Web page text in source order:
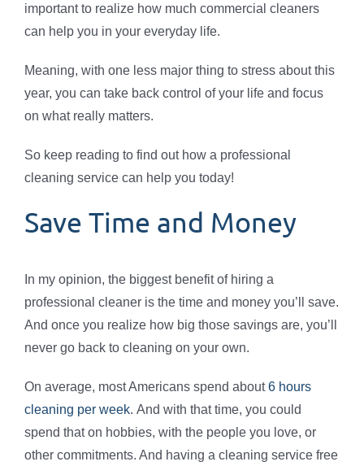
important to realize how much commercial cleaners
can help you in your everyday life.
Meaning, with one less major thing to stress about this
year, you can take back control of your life and focus
on what really matters.
So keep reading to find out how a professional
cleaning service can help you today!
Save Time and Money
In my opinion, the biggest benefit of hiring a
professional cleaner is the time and money you’ll save.
And once you realize how big those savings are, you’ll
never go back to cleaning on your own.
On average, most Americans spend about6 hours
cleaning per week. And with that time, you could
spend that on hobbies, with the people you love, or
other commitments. And having a cleaning service free